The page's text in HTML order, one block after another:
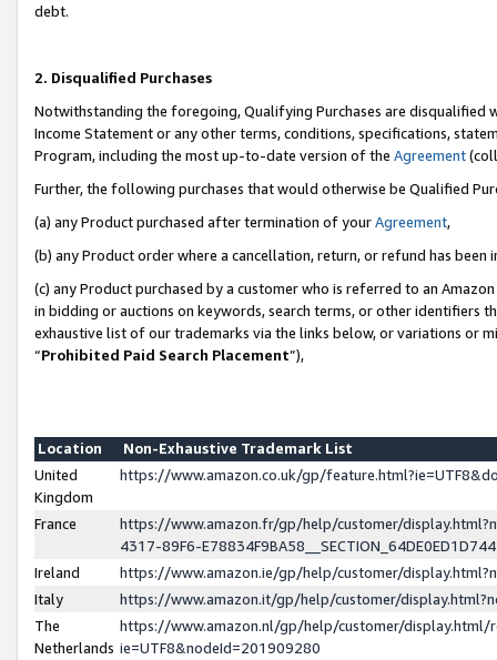
debt.
2. Disqualified Purchases
Notwithstanding the foregoing, Qualifying Purchases are disqualified
Income Statement or any other terms, conditions, specifications,
Program, including the most up-to-date version of the Agreement
Further, the following purchases that would otherwise be Qualified
(a) any Product purchased after termination of yourAgreement,
(b) any Product order where a cancellation, return, or refund has been
(c) any Product purchased by a customer who is referred to an
in bidding or auctions on keywords, search terms, or other identifiers
exhaustive list of our trademarks via the links below, or variations or
“Prohibited Paid Search Placement”),
Location
Non-Exhaustive Trademark List
United
Kingdom
https://www.amazon.co.uk/gp/
France
https://www.amazon.fr/gp/help/customer/
4317-89F6-
Ireland
https://www.amazon.ie/gp/help/customer/
Italy
https://www.amazon.it/gp/help/customer/
The
Netherlands
https://www.amazon.nl/gp/help/customer/display.html/
ie=UTF8&nodeId=201909280